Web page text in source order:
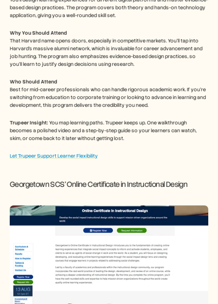
based design practices. The program covers both theory and hands-on technology
application, giving you a well-rounded skill set.
Why You Should Attend
That Harvard name opens doors, especially in competitive markets. You'll tap into
Harvard's massive alumni network, which is invaluable for career advancement and
job hunting. The program also emphasizes evidence-based design practices, so
you’ll learn to justify design decisions using research.
Who Should Attend
Best for mid-career professionals who can handle rigorous academic work. If you’re
switching from education to corporate training or looking to advance in learning and
development, this program delivers the credibility you need.
Trupeer Insight: You map learning paths. Trupeer keeps up. One walkthrough
becomes a polished video and a step-by-step guide so your learners can watch,
skim, or come back to it later without getting lost.
Let Trupeer Support Learner Flexibility
Georgetown SCS’ Online Certificate in Instructional Design